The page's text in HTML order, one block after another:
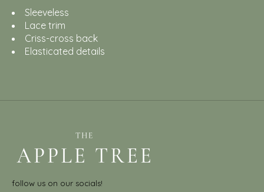
Sleeveless
Lace trim
Criss-cross back
Elasticated details
follow us on our socials!